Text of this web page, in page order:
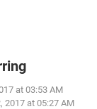
at 03:53 AM
2017 at 05:27 AM